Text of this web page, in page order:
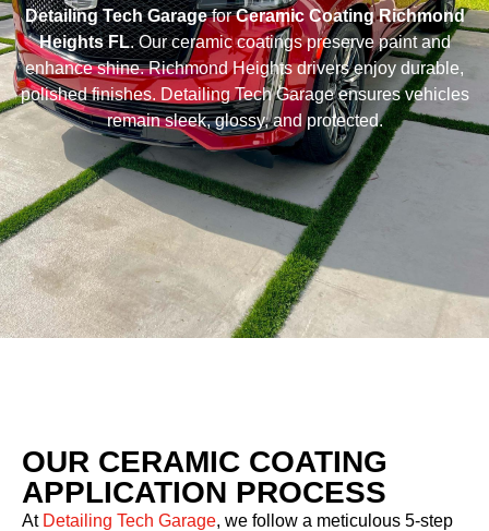
Detailing Tech GarageforCeramic Coating Richmond
Heights FL. Our ceramic coatings preserve paint and
enhance shine. Richmond Heights drivers enjoy durable,
polished finishes. Detailing Tech Garage ensures vehicles
remain sleek, glossy, and protected.
OUR CERAMIC COATING
APPLICATION PROCESS
At Detailing Tech Garage, we follow a meticulous 5-step